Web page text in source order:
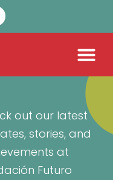
out our latest
stories, and
at
Futuro